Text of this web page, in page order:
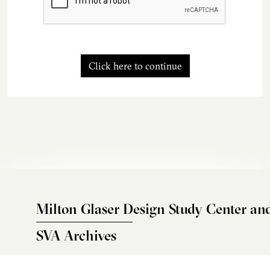
Click here to continue
Milton Glaser Design Study Center
SVA Archives